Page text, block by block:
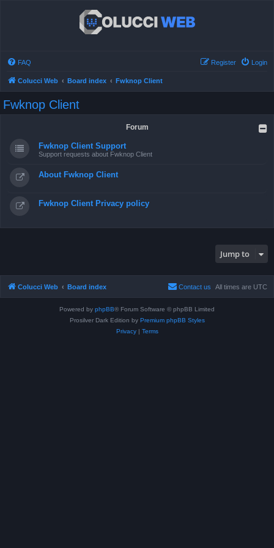
FAQ Login
Register
Colucci Web Board index Fwknop Client
Fwknop Client
Forum
Fwknop Client Support
Support requests about Fwknop Client
About Fwknop Client
Fwknop Client Privacy policy
Jump to
Colucci Web Board index All times are UTC
Contact us
Powered by phpBB® Forum Software © phpBB Limited
Prosilver Dark Edition by Premium phpBB Styles
Privacy| Terms